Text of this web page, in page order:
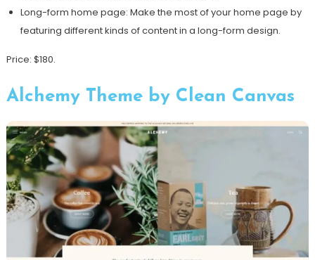
Long-form home page: Make the most of your home page by
featuring different kinds of content in a long-form design.
Price: $180.
Alchemy Theme by Clean Canvas